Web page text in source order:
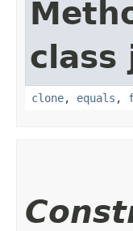
class
clone, equals ,